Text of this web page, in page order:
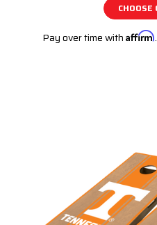
CHOOSE
Pay over time with Affirm